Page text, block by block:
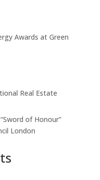
Awards at Green
Real Estate
of Honour”
London